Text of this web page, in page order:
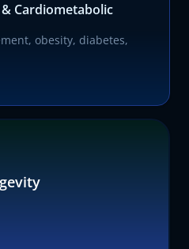
Cardiometabolic
obesity, diabetes,